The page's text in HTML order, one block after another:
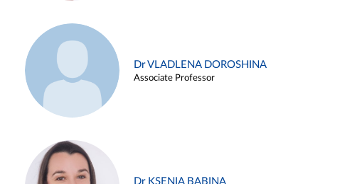
Dr VLADLENA DOROSHINA
Associate Professor
Dr KSENIA BABINA